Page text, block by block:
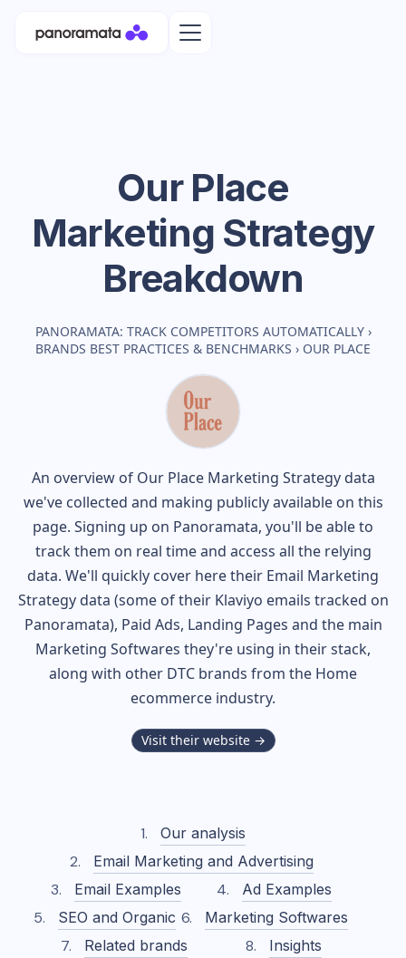
Our Place
Marketing Strategy
Breakdown
PANORAMATA: TRACK COMPETITORS AUTOMATICALLY ›
BRANDS BEST PRACTICES & BENCHMARKS › OUR PLACE
An overview of Our PlaceMarketing Strategy data
we've collected and making publicly available on this
page. Signing up on Panoramata, you'll be able to
track them on real time and access all the relying
data. We'll quickly cover here their Email Marketing
Strategy data (some of their Klaviyo emails tracked on
Panoramata), Paid Ads, Landing Pages and the main
Marketing Softwares they're using in their stack,
along with other DTC brands from the Home
ecommerce industry.
Visit their website →
Our analysis
Email Marketing and Advertising
Email Examples
Ad Examples
SEO and Organic
Marketing Softwares
Related brands
Insights